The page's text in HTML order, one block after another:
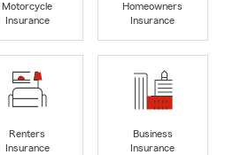
Motorcycle
Insurance
Homeowners
Insurance
Renters
Insurance
Business
Insurance